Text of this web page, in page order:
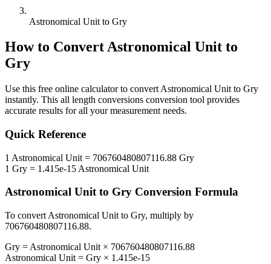
Astronomical Unit to Gry
How to ConvertAstronomical Unit to
Gry
Use this free online calculator to convert Astronomical Unit to Gry
instantly. This all length conversions conversion tool provides
accurate results for all your measurement needs.
Quick Reference
1 Astronomical Unit = 706760480807116.88 Gry
1 Gry = 1.415e-15 Astronomical Unit
Astronomical Unitto Gry Conversion Formula
To convert Astronomical Unit to Gry, multiply by
706760480807116.88.
Gry = Astronomical Unit × 706760480807116.88
Astronomical Unit = Gry × 1.415e-15